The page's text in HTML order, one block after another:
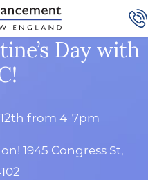
Day with
from 4-7pm
1945 Congress St,